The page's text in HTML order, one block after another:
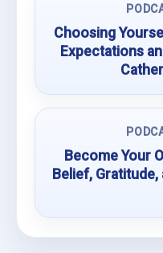
Choosing
Expectations
Become Your
Belief,